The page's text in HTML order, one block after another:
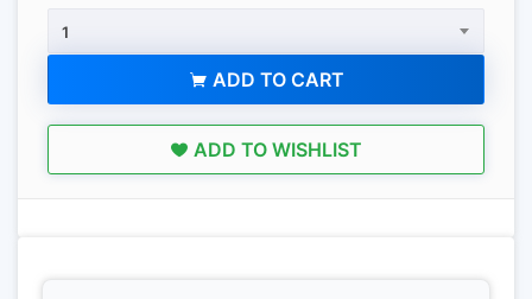
1
ADD TO CART
ADD TO WISHLIST